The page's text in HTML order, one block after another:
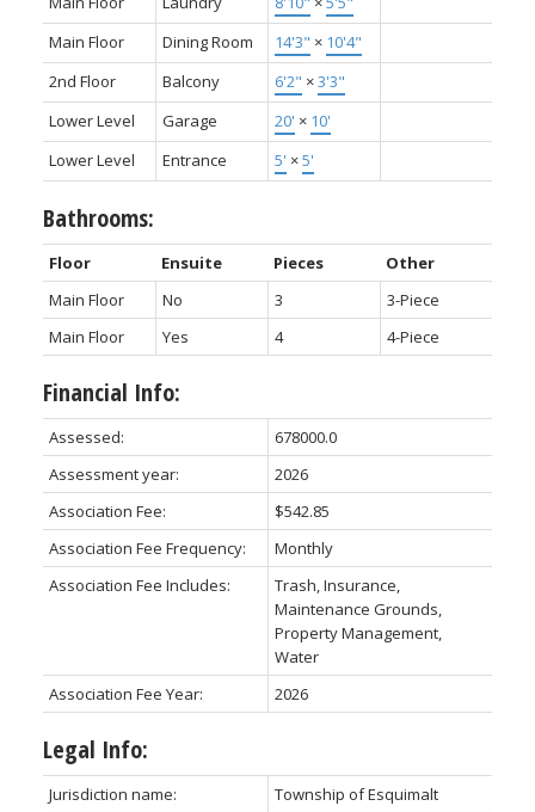
Main Floor
Dining Room 14'3" × 10'4"
2nd Floor
Balcony 6'2" ×3'3"
Lower Level
Garage 20' × 10'
Lower Level
Entrance 5' ×5'
Bathrooms:
Floor Ensuite Pieces
Other
Main Floor
No 3
3-Piece
Main Floor
Yes 4 4-Piece
Financial Info:
Assessed:
678000.0
Assessment year:
2026
Association Fee:
$542.85
Association Fee Frequency:
Monthly
Association Fee Includes:
Trash, Insurance,
Maintenance Grounds,
Property Management,
Water
Association Fee Year:
2026
Legal Info:
Jurisdiction name:
Township of Esquimalt